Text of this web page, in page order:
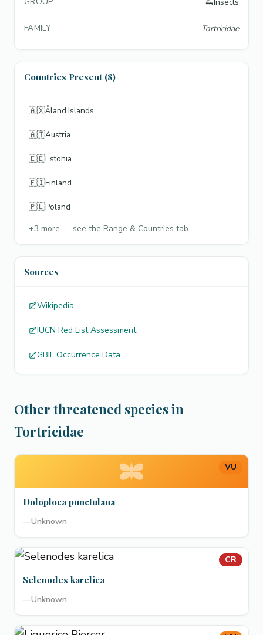
FAMILY Tortricidae
Countries Present (8)
🇦🇽Åland Islands
🇦🇹Austria
🇪🇪Estonia
🇫🇮Finland
🇵🇱Poland
+3 more — see the Range & Countries tab
Sources
Wikipedia
IUCN Red List Assessment
GBIF Occurrence Data
Other threatened species in
Tortricidae
VU
Doloploca punctulana
—Unknown
CR
Selenodes karelica
—Unknown